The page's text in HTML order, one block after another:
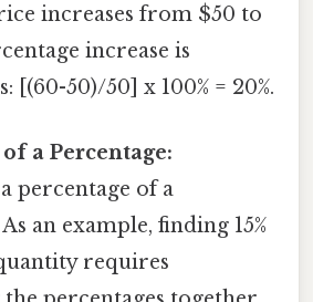
increases from $50 to
increase is
[(60-50)/50] x 100% = 20%.
a Percentage:
percentage of a
an example, finding 15%
requires